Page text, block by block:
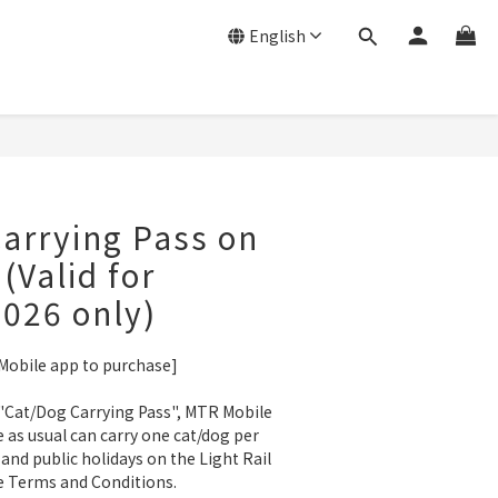
English
Pass on
for
only)
app to purchase]
Dog Carrying Pass", MTR Mobile
usual can carry one cat/dog per
public holidays on the Light Rail
and Conditions.